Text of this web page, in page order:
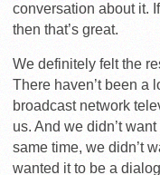
conversation about it.
then that’s great.
We definitely felt the
There haven’t been
broadcast network
us. And we didn’t
same time, we didn’t
wanted it to be a